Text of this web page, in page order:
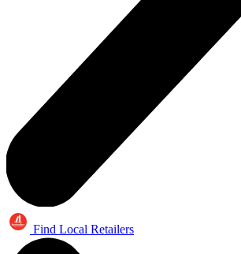
Find Local Retailers